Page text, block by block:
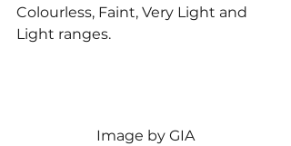
Colourless, Faint, Very Light and
Light ranges.
Image by GIA